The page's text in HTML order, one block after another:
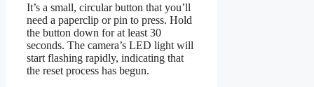
It’s a small, circular button that you’ll
need a paperclip or pin to press. Hold
the button down for at least 30
seconds. The camera’s LED light will
start flashing rapidly, indicating that
the reset process has begun.